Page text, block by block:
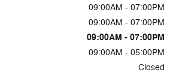
09:00AM - 07:00PM
09:00AM - 07:00PM
09:00AM - 07:00PM
09:00AM - 05:00PM
Closed